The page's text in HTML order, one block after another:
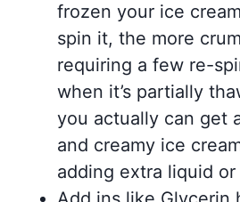
frozen your ice
spin it, the more
requiring a few re-
when it’s partially
you actually can get
and creamy ice
adding extra liquid